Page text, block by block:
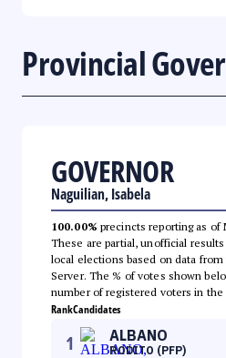
Provincial
GOVERNOR
Naguilian, Isabela
100.00% precincts reporting as of
These are partial, unofficial
local elections based on data
Server. The % of votes shown
number of registered voters in the
RankCandidates
1 ALBANO
RODITO (PFP)